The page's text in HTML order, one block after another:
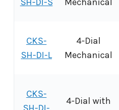
SH-DI-S
Mechanical
CKS-
SH-DI-L
4-Dial
Mechanical
CKS-
4-Dial with